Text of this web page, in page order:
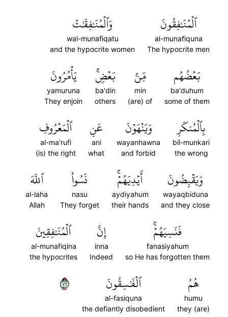
ٱلۡمُنَٰفِقُونَ
al-munafiquna
The hypocrite men
وَٱلۡمُنَٰفِقَٰتُ
wal-munafiqatu
and the hypocrite women
بَعۡضُهُم
ba'duhum
some of them
مِّنۢ
min
(are) of
بَعۡضٖۚ
ba'din
others
يَأۡمُرُونَ
yamuruna
They enjoin
بِٱلۡمُنكَرِ
bil-munkari
the wrong
وَيَنۡهَوۡنَ
wayanhawna
and forbid
عَنِ
ani
what
ٱلۡمَعۡرُوفِ
al-ma'rufi
(is) the right
وَيَقۡبِضُونَ
wayaqbiduna
and they close
أَيۡدِيَهُمۡۚ
aydiyahum
their hands
نَسُواْ
nasu
They forget
ٱللَّهَ
al-laha
Allah
فَنَسِيَهُمۡۚ
fanasiyahum
so He has forgotten them
إِنَّ
inna
Indeed
ٱلۡمُنَٰفِقِينَ
al-munafiqina
the hypocrites
هُمُ
humu
they (are)
ٱلۡفَٰسِقُونَ
al-fasiquna
the defiantly disobedient
٦٧